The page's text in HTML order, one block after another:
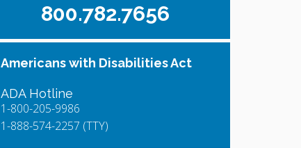
800.782.7656
Americans with Disabilities Act
ADA Hotline
1-800-205-9986
1-888-574-2257 (TTY)